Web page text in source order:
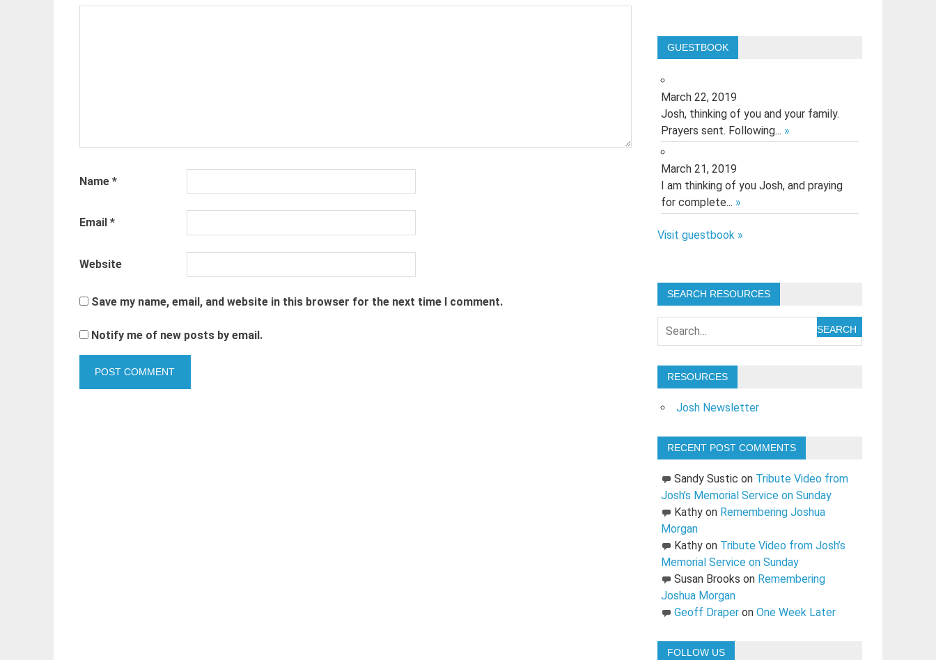
Name *
Email *
Website
Save my name, email, and website in this browser for the next time I comment.
Notify me of new posts by email.
GUESTBOOK
March 22, 2019
Josh, thinking of you and your family.
Prayers sent. Following... »
March 21, 2019
I am thinking of you Josh, and praying
for complete... »
Visit guestbook »
SEARCH RESOURCES
SEARCH
RESOURCES
Josh Newsletter
RECENT POST COMMENTS
Sandy Sustic on Tribute Video from
Josh’s Memorial Service on Sunday
Kathyon Remembering Joshua
Morgan
Kathyon Tribute Video from Josh’s
Memorial Service on Sunday
Susan Brooks on Remembering
Joshua Morgan
Geoff Draperon One Week Later
FOLLOW US